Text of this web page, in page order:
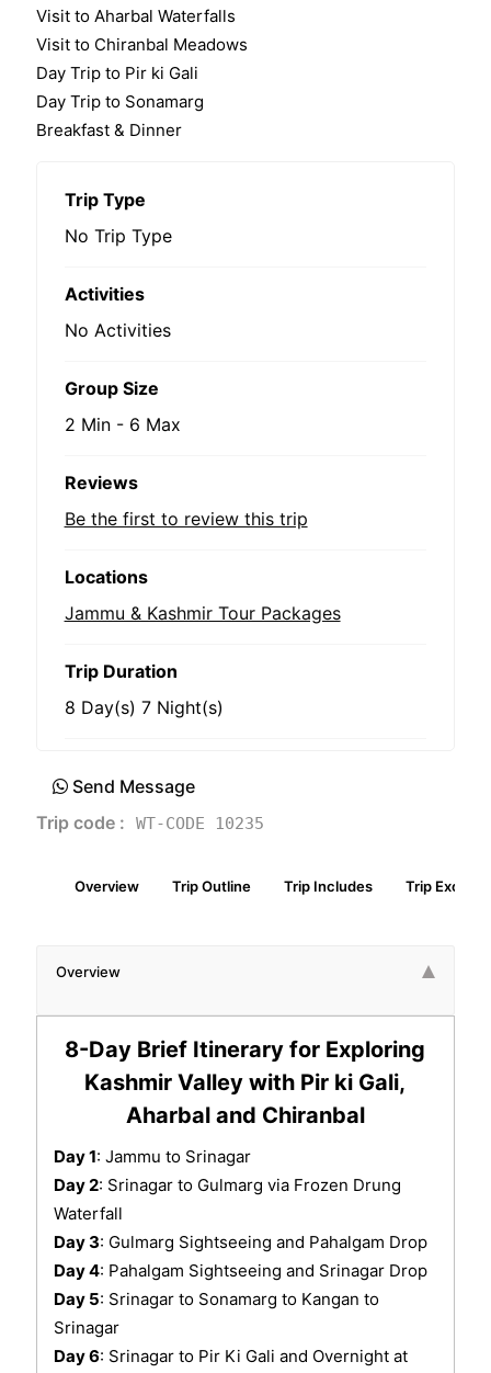
Visit to Aharbal Waterfalls
Visit to Chiranbal Meadows
Day Trip to Pir ki Gali
Day Trip to Sonamarg
Breakfast & Dinner
Trip Type
No Trip Type
Activities
No Activities
Group Size
2 Min - 6 Max
Reviews
Be the first to review this trip
Locations
Jammu & Kashmir Tour Packages
Trip Duration
8 Day(s) 7 Night(s)
Send Message
Trip code :
WT-CODE 10235
Overview Trip Outline Trip Includes Trip
Overview
8-Day Brief Itinerary for Exploring
Kashmir Valley with Pir ki Gali,
Aharbal and Chiranbal
Day 1: Jammu to Srinagar
Day 2: Srinagar to Gulmarg via Frozen Drung
Waterfall
Day 3: Gulmarg Sightseeing and Pahalgam Drop
Day 4: Pahalgam Sightseeing and Srinagar Drop
Day 5: Srinagar to Sonamarg to Kangan to
Srinagar
Day 6: Srinagar to Pir Ki Gali and Overnight at